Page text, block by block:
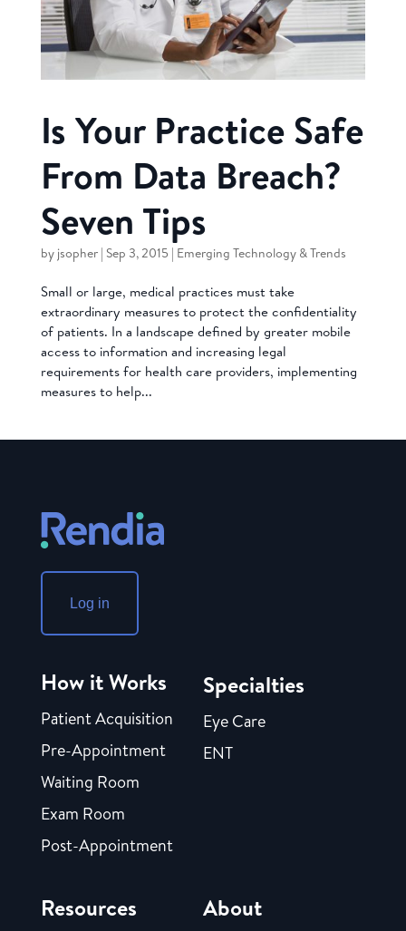
Is Your Practice Safe
From Data Breach?
Seven Tips
by jsopher| Sep 3, 2015 | Emerging Technology & Trends
Small or large, medical practices must take
extraordinary measures to protect the confidentiality
of patients. In a landscape defined by greater mobile
access to information and increasing legal
requirements for health care providers, implementing
measures to help...
Log in
How it Works
Patient Acquisition
Pre-Appointment
Waiting Room
Exam Room
Post-Appointment
Specialties
Eye Care
ENT
Resources About